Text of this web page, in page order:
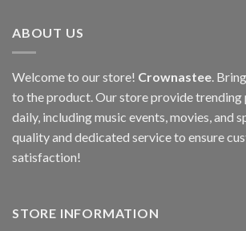
ABOUT US
Welcome to our store! Crownastee.
to the product. Our store provide trending
daily, including music events, movies, and
quality and dedicated service to ensure
satisfaction!
STORE INFORMATION